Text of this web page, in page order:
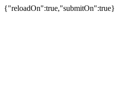
{"reloadOn":true,"submitOn":true}